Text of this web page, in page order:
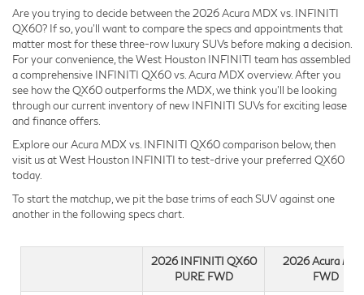
Are you trying to decide between the 2026 Acura MDX vs. INFINITI
QX60? If so, you'll want to compare the specs and appointments that
matter most for these three-row luxury SUVs before making a decision.
For your convenience, the West Houston INFINITI team has assembled
a comprehensive INFINITI QX60 vs. Acura MDX overview. After you
see how the QX60 outperforms the MDX, we think you'll be looking
through our current inventory of new INFINITI SUVs for exciting lease
and finance offers.
Explore our Acura MDX vs. INFINITI QX60 comparison below, then
visit us at West Houston INFINITI to test-drive your preferred QX60
today.
To start the matchup, we pit the base trims of each SUV against one
another in the following specs chart.
2026 INFINITI QX60
PURE FWD
2026 Acura
FWD